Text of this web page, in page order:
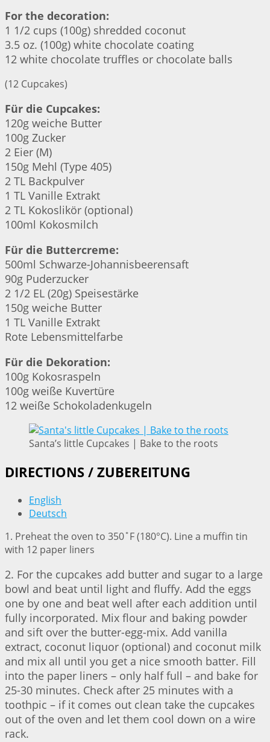
For the decoration:
1 1/2 cups (100g) shredded coconut
3.5 oz. (100g) white chocolate coating
12 white chocolate truffles or chocolate balls
(12 Cupcakes)
Für die Cupcakes:
120g weiche Butter
100g Zucker
2 Eier (M)
150g Mehl (Type 405)
2 TL Backpulver
1 TL Vanille Extrakt
2 TL Kokoslikör (optional)
100ml Kokosmilch
Für die Buttercreme:
500ml Schwarze-Johannisbeerensaft
90g Puderzucker
2 1/2 EL (20g) Speisestärke
150g weiche Butter
1 TL Vanille Extrakt
Rote Lebensmittelfarbe
Für die Dekoration:
100g Kokosraspeln
100g weiße Kuvertüre
12 weiße Schokoladenkugeln
Santa’s little Cupcakes | Bake to the roots
DIRECTIONS / ZUBEREITUNG
English
Deutsch
1. Preheat the oven to 350˚F (180°C). Line a muffin tin
with 12 paper liners
2. For the cupcakes add butter and sugar to a large
bowl and beat until light and fluffy. Add the eggs
one by one and beat well after each addition until
fully incorporated. Mix flour and baking powder
and sift over the butter-egg-mix. Add vanilla
extract, coconut liquor (optional) and coconut milk
and mix all until you get a nice smooth batter. Fill
into the paper liners – only half full – and bake for
25-30 minutes. Check after 25 minutes with a
toothpic – if it comes out clean take the cupcakes
out of the oven and let them cool down on a wire
rack.